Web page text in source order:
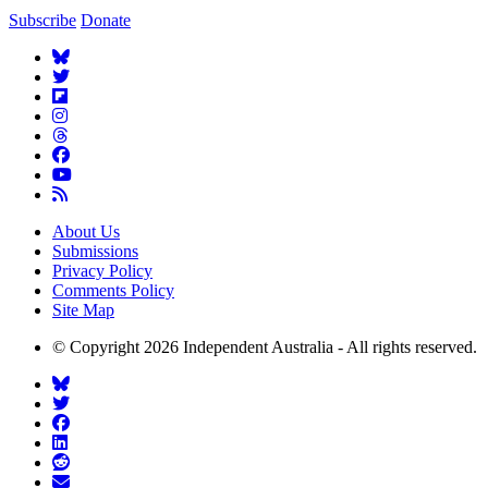
Subscribe Donate
About Us
Submissions
Privacy Policy
Comments Policy
Site Map
© Copyright 2026 Independent Australia - All rights reserved.